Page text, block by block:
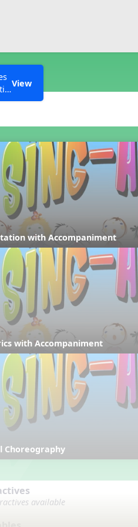
View
with Accompaniment
with Accompaniment
Choreography
available